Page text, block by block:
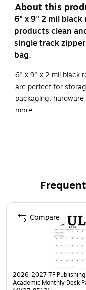
About this
6" x 9" 2 mil black
products clean
single track
bag.
6" x 9" x 2 mil black
are perfect for
packaging,
more.
Bags are
Page 1 of 4
2026-2027 TF
Academic Monthly Desk
Compare